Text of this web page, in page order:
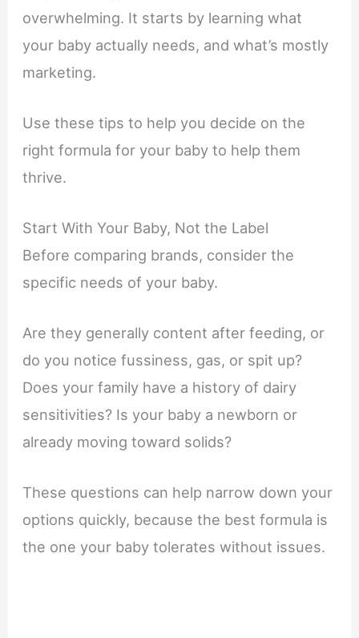
overwhelming. It starts by learning what
your baby actually needs, and what’s mostly
marketing.
Use these tips to help you decide on the
right formula for your baby to help them
thrive.
Start With Your Baby, Not the Label
Before comparing brands, consider the
specific needs of your baby.
Are they generally content after feeding, or
do you notice fussiness, gas, or spit up?
Does your family have a history of dairy
sensitivities? Is your baby a newborn or
already moving toward solids?
These questions can help narrow down your
options quickly, because the best formula is
the one your baby tolerates without issues.